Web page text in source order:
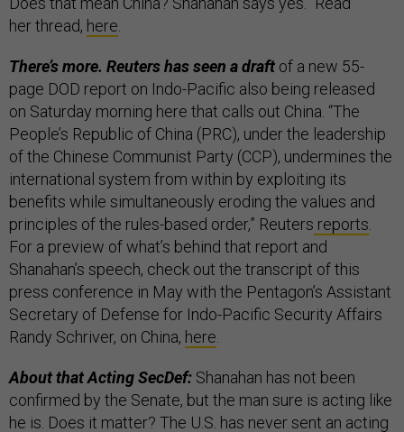
her thread, here
There’s more. Reuters has seen a draft of a new 55-
page DOD report on Indo-Pacific also being released
on Saturday morning here that calls out China. “The
People’s Republic of China (PRC), under the leadership
of the Chinese Communist Party (CCP), undermines the
international system from within by exploiting its
benefits while simultaneously eroding the values and
principles of the rules-based order,” Reuters reports
For a preview of what’s behind that report and
Shanahan’s speech, check out the transcript of this
press conference in May with the Pentagon’s Assistant
Secretary of Defense for Indo-Pacific Security Affairs
Randy Schriver, on China, here
About that Acting SecDef: Shanahan has not been
confirmed by the Senate, but the man sure is acting like
he is. Does it matter? The U.S. has never sent an acting